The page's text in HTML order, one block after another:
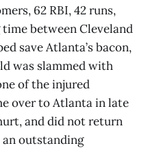
62 RBI, 42 runs,
between Cleveland
save Atlanta’s bacon,
was slammed with
of the injured
over to Atlanta in late
and did not return
outstanding